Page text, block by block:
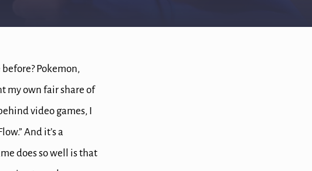
before?Pokemon,
my own fair share of
video games, I
And it’s a
does so well is that